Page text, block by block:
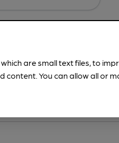
-Address,Images, Times,
which are small text files, to
content. You can allow all or